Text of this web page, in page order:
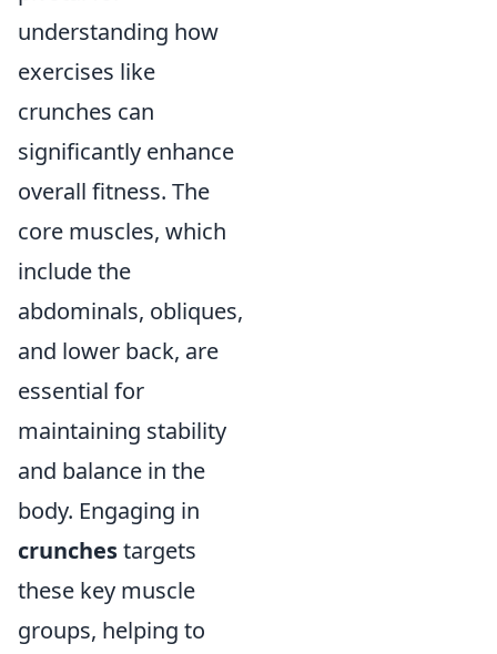
understanding how
exercises like
crunches can
significantly enhance
overall fitness. The
core muscles, which
include the
abdominals, obliques,
and lower back, are
essential for
maintaining stability
and balance in the
body. Engaging in
crunchestargets
these key muscle
groups, helping to